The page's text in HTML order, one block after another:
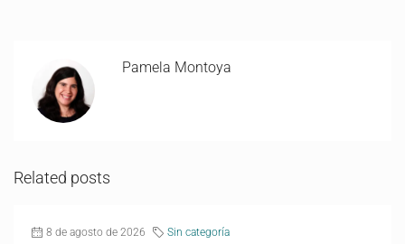
Pamela Montoya
Related posts
8 de agosto de 2026 Sin categoría